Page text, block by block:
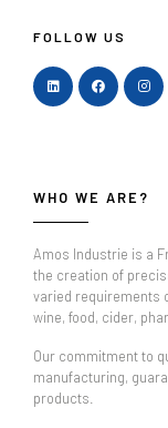
FOLLOW US
WHO WE ARE?
Amos Industrie is a
the creation of
varied requirements
wine, food, cider,
Our commitment to
manufacturing,
products.